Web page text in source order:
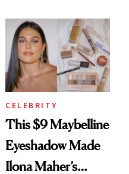
CELEBRITY
This $9 Maybelline
Eyeshadow Made
Ilona Maher’s